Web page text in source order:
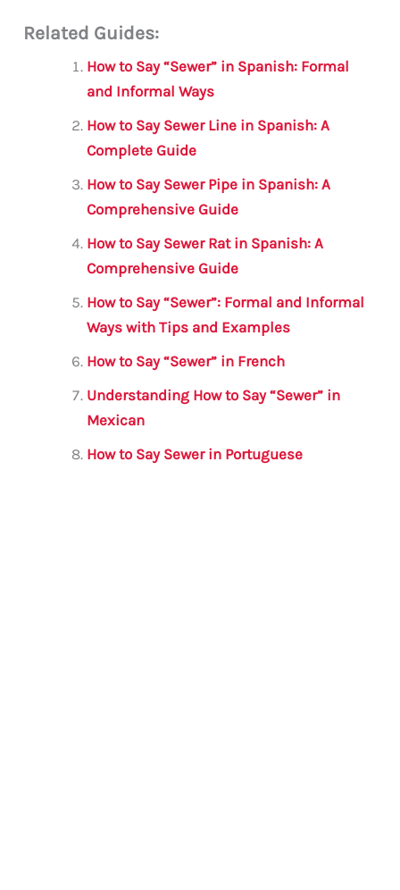
ai c
e
b
o
o
k
it
te
r
s
A
p
p
a
m
e
Related Guides:
How to Say “Sewer” in Spanish: Formal
and Informal Ways
How to Say Sewer Line in Spanish: A
Complete Guide
How to Say Sewer Pipe in Spanish: A
Comprehensive Guide
How to Say Sewer Rat in Spanish: A
Comprehensive Guide
How to Say “Sewer”: Formal and Informal
Ways with Tips and Examples
How to Say “Sewer” in French
Understanding How to Say “Sewer” in
Mexican
How to Say Sewer in Portuguese